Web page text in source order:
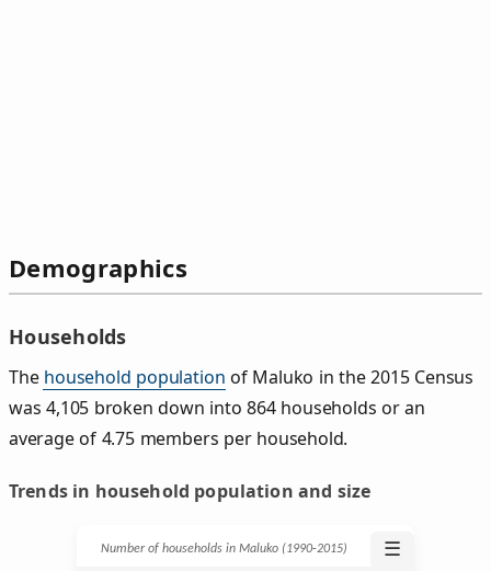
Demographics
Households
The household population of Maluko in the 2015 Census
was 4,105 broken down into 864 households or an
average of 4.75 members per household.
Trends in household population and size
Number of households in Maluko (1990‑2015) ☰